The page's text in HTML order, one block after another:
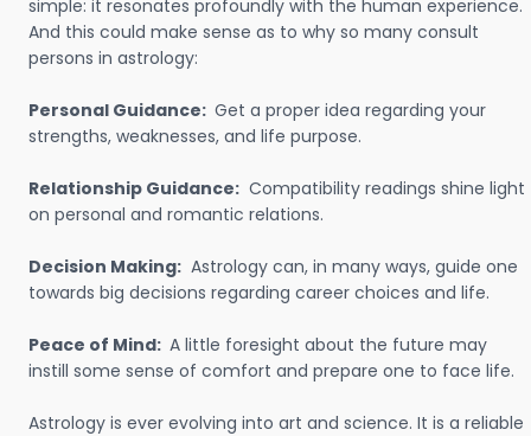
simple: it resonates profoundly with the human experience.
And this could make sense as to why so many consult
persons in astrology:
Personal Guidance: Get a proper idea regarding your
strengths, weaknesses, and life purpose.
Relationship Guidance: Compatibility readings shine light
on personal and romantic relations.
Decision Making: Astrology can, in many ways, guide one
towards big decisions regarding career choices and life.
Peace of Mind: A little foresight about the future may
instill some sense of comfort and prepare one to face life.
Astrology is ever evolving into art and science. It is a reliable